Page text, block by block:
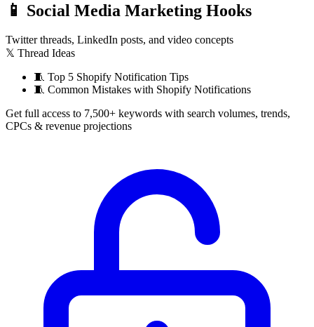
📱 Social Media Marketing Hooks
Twitter threads, LinkedIn posts, and video concepts
𝕏 Thread Ideas
🧵 Top 5 Shopify Notification Tips
🧵 Common Mistakes with Shopify Notifications
Get full access to 7,500+ keywords with search volumes, trends,
CPCs & revenue projections